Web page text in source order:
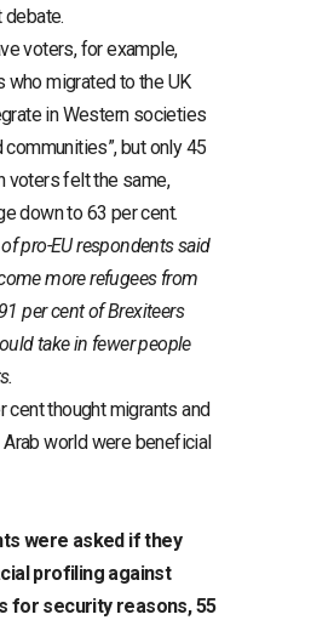
voters, for example,
who migrated to the UK
in Western societies
but only 45
voters felt the same,
down to 63 per cent.
pro-EU respondents said
more refugees from
per cent of Brexiteers
take in fewer people
cent thought migrants and
world were beneficial
were asked if they
profiling against
for security reasons, 55